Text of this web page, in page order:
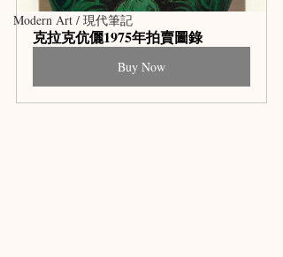
Modern Art / 現代筆記
克拉克伉儷1975年拍賣圖錄
Buy Now